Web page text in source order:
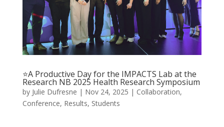
⭐A Productive Day for the IMPACTS Lab at the
Research NB 2025 Health Research Symposium
by Julie Dufresne | Nov 24, 2025 | Collaboration,
Conference, Results, Students